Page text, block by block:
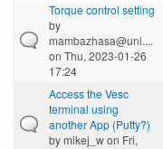
Torque control setting
by
mambazhasa@uni....
on Thu, 2023-01-26
17:24
Access the Vesc
terminal using
another App (Putty?)
bymikej_won Fri,